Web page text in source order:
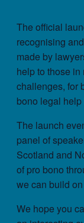
The official
recognising
made by
help to those
challenges, for
bono legal
The launch
panel of
Scotland and
of pro bono
we can build
We hope you